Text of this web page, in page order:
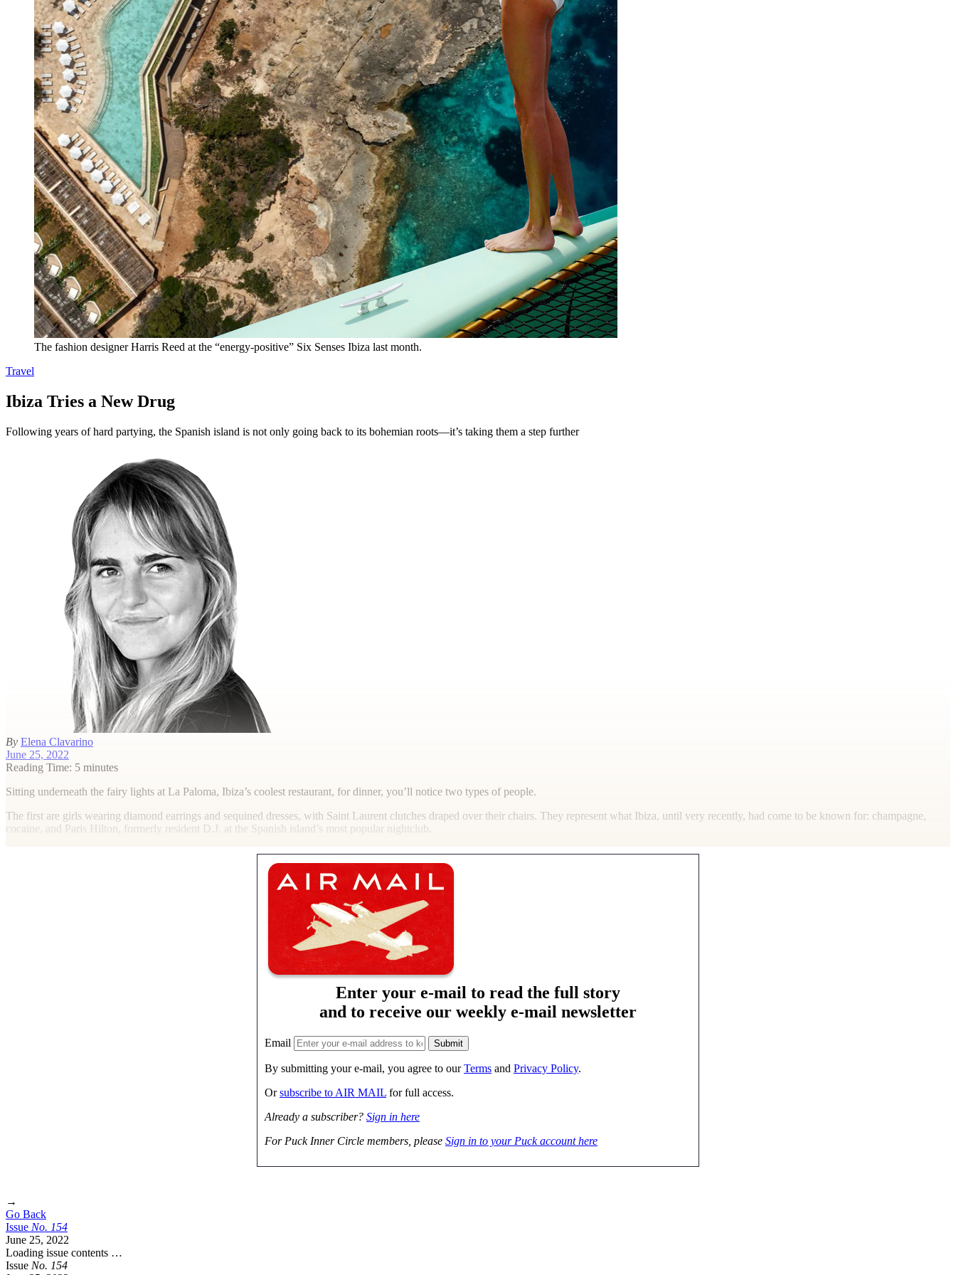
The fashion designer Harris Reed at the “energy-positive” Six Senses Ibiza last month.
Travel
Ibiza Tries a New Drug
Following years of hard partying, the Spanish island is not only going back to its bohemian roots—it’s taking them a step further
By Elena Clavarino
June 25, 2022
Reading Time: 5 minutes
Sitting underneath the fairy lights at La Paloma, Ibiza’s coolest restaurant, for dinner, you’ll notice two types of people.
The first are girls wearing diamond earrings and sequined dresses, with Saint Laurent clutches draped over their chairs. They represent what Ibiza, until very recently, had come to be known for: champagne,
cocaine, and Paris Hilton, formerly resident D.J. at the Spanish island’s most popular nightclub.
Enter your e-mail to read the full story
and to receive our weekly e-mail newsletter
Email
By submitting your e-mail, you agree to ourTerms and Privacy Policy.
Orsubscribe to AIR MAIL for full access.
Already a subscriber? Sign in here
For Puck Inner Circle members, please Sign in to your Puck account here
→
Go Back
Issue No. 154
June 25, 2022
Loading issue contents …
Issue No. 154